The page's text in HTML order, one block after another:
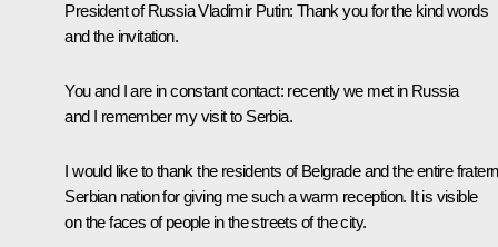
President of Russia Vladimir Putin: Thank you for the kind words
and the invitation.
You and I are in constant contact: recently we met in Russia
and I remember my visit to Serbia.
I would like to thank the residents of Belgrade and the entire
Serbian nation for giving me such a warm reception. It is visible
on the faces of people in the streets of the city.